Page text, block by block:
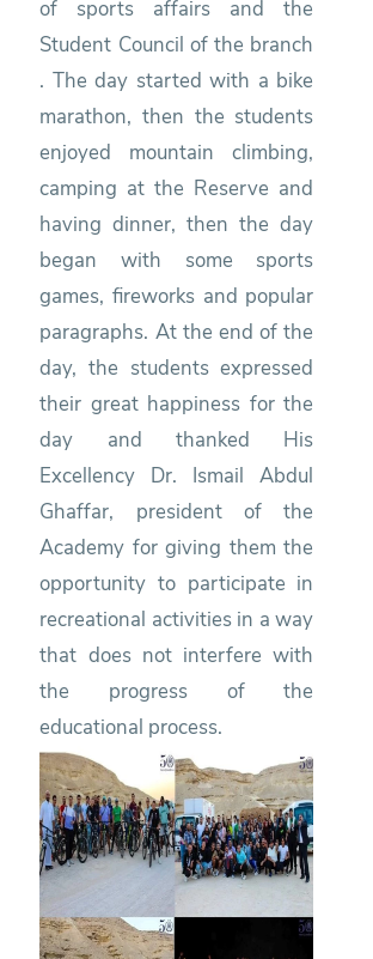
of sports affairs and the
Student Council of the branch
. The day started with a bike
marathon, then the students
enjoyed mountain climbing,
camping at the Reserve and
having dinner, then the day
began with some sports
games, fireworks and popular
paragraphs. At the end of the
day, the students expressed
their great happiness for the
day and thanked His
Excellency Dr. Ismail Abdul
Ghaffar, president of the
Academy for giving them the
opportunity to participate in
recreational activities in a way
that does not interfere with
the progress of the
educational process.